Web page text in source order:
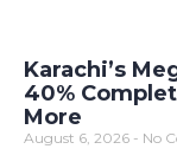
Karachi’s
40%
More
August 6, 2026
No